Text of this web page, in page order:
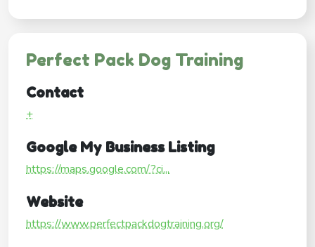
Perfect Pack Dog Training
Contact
+
Google My Business Listing
https://maps.google.com/?ci...
Website
https://www.perfectpackdogtraining.org/